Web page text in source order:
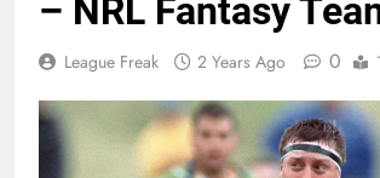
– NRL Fantasy
League Freak 2 Years Ago 0